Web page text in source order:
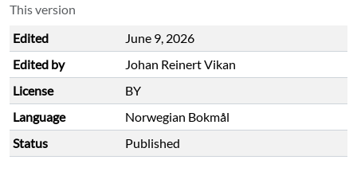
This version
Edited
June 9, 2026
Edited by
Johan Reinert Vikan
License
BY
Language
Norwegian Bokmål
Status
Published